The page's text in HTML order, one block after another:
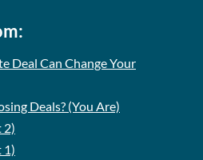
Deal Can Change Your
Deals? (You Are)
2)
1)